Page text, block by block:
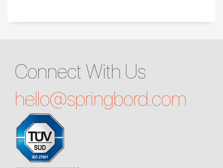
Connect With Us
hello@springbord.com